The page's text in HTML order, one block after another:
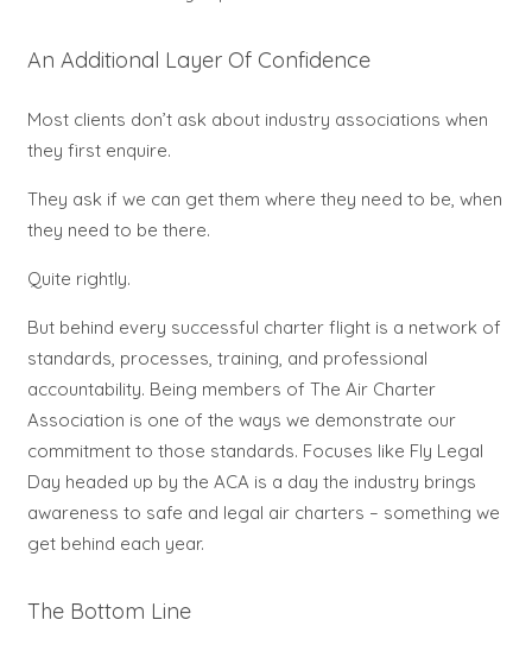
An Additional Layer Of Confidence
Most clients don’t ask about industry associations when
they first enquire.
They ask if we can get them where they need to be, when
they need to be there.
Quite rightly.
But behind every successful charter flight is a network of
standards, processes, training, and professional
accountability. Being members of The Air Charter
Association is one of the ways we demonstrate our
commitment to those standards. Focuses like Fly Legal
Day headed up by the ACA is a day the industry brings
awareness to safe and legal air charters – something we
get behind each year.
The Bottom Line